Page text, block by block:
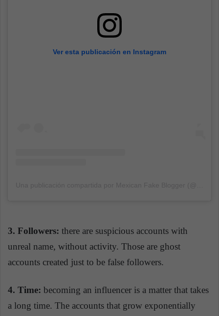
Ver esta publicación en Instagram
3. Followers: there are suspicious accounts with
unreal name, without activity. Those are ghost
accounts created just to be false followers.
4. Time: becoming an influencer is a matter that takes
a long time. The accounts that grow exponentially